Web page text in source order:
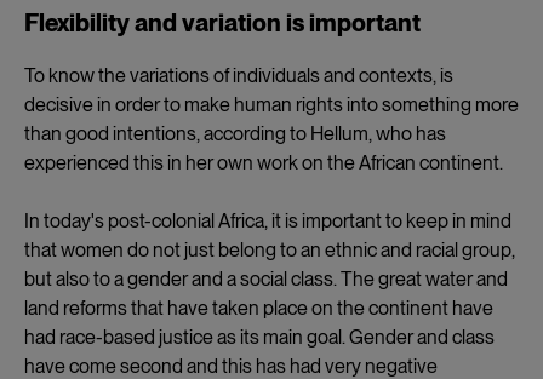
Flexibility and variation is important
To know the variations of individuals and contexts, is
decisive in order to make human rights into something more
than good intentions, according to Hellum, who has
experienced this in her own work on the African continent.
In today's post-colonial Africa, it is important to keep in mind
that women do not just belong to an ethnic and racial group,
but also to a gender and a social class. The great water and
land reforms that have taken place on the continent have
had race-based justice as its main goal. Gender and class
have come second and this has had very negative